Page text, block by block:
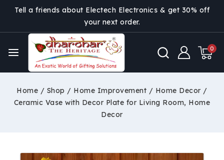
Tell a friends about Electech Electronics & get 30% off
your next order.
0
Home / Shop / Home Improvement / Home Decor /
Ceramic Vase with Decor Plate for Living Room, Home
Decor